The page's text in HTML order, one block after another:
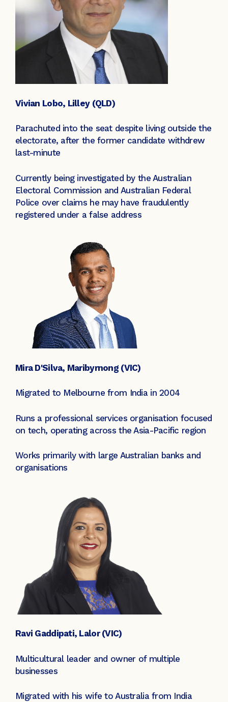
Vivian Lobo, Lilley (QLD)
Parachuted into the seat despite living outside the
electorate, after the former candidate withdrew
last-minute
Currently being investigated by the Australian
Electoral Commission and Australian Federal
Police over claims he may have fraudulently
registered under a false address
Mira D'Silva, Maribyrnong (VIC)
Migrated to Melbourne from India in 2004
Runs a professional services organisation focused
on tech, operating across the Asia-Pacific region
Works primarily with large Australian banks and
organisations
Ravi Gaddipati, Lalor (VIC)
Multicultural leader and owner of multiple
businesses
Migrated with his wife to Australia from India